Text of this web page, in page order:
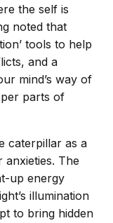
the self is
noted that
tools to help
and a
mind’s way of
parts of
caterpillar as a
anxieties. The
up energy
illumination
to bring hidden